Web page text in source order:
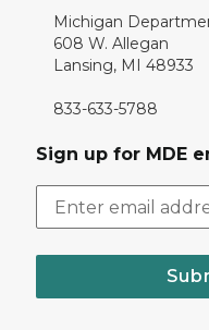
Michigan
608 W. Allegan
Lansing, MI 48933
833-633-5788
Sign up for MDE